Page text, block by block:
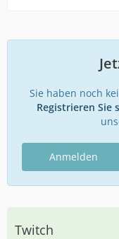
Sie haben noch
Registrieren Sie
Anmelden
Twitch